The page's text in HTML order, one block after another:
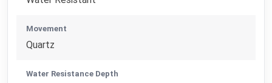
Movement
Quartz
Water Resistance Depth